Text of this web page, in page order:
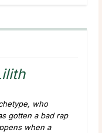
who
gotten a bad rap
when a